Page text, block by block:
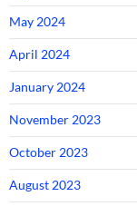
May 2024
April 2024
January 2024
November 2023
October 2023
August 2023